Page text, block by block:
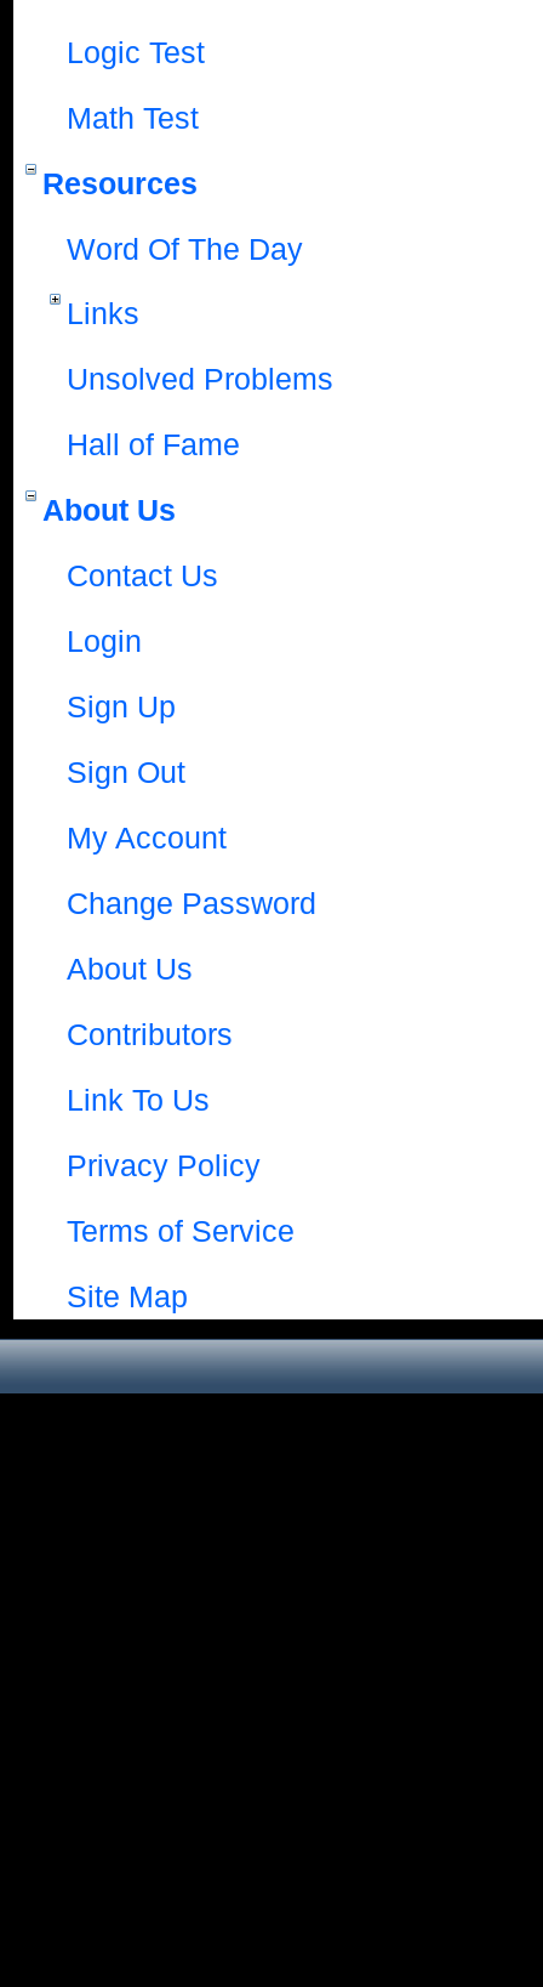
Logic Test
Math Test
Resources
Word Of The Day
Links
Unsolved Problems
Hall of Fame
About Us
Contact Us
Login
Sign Up
Sign Out
My Account
Change Password
About Us
Contributors
Link To Us
Privacy Policy
Terms of Service
Site Map